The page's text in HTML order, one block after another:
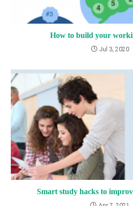
How to build your
Jul 3, 2020
Smart study hacks to